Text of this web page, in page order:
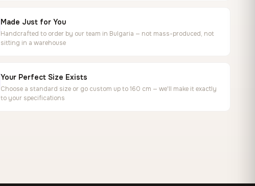
Made Just for You
Handcrafted to order by our team in Bulgaria — not mass-produced, not
sitting in a warehouse
Your Perfect Size Exists
Choose a standard size or go custom up to 160 cm — we'll make it exactly
to your specifications